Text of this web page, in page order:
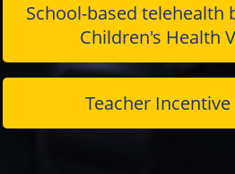
School-based telehealth
Children's Health
Teacher